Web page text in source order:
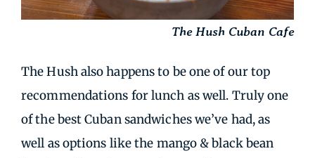
The Hush Cuban Cafe
The Hush also happens to be one of our top
recommendations for lunch as well. Truly one
of the best Cuban sandwiches we’ve had, as
well as options like the mango & black bean